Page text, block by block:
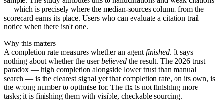
— which is precisely where the median-sources column from the
scorecard earns its place. Users who can evaluate a citation trail
notice when there isn't one.
Why this matters
A completion rate measures whether an agent finished. It says
nothing about whether the user believed the result. The 2026 trust
paradox — high completion alongside lower trust than manual
search — is the clearest signal yet that completion rate, on its own, is
the wrong number to optimise for. The fix is not finishing more
tasks; it is finishing them with visible, checkable sourcing.